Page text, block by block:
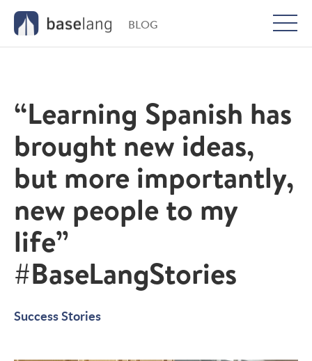
BLOG
“Learning Spanish has
brought new ideas,
but more importantly,
new people to my
life”
#BaseLangStories
Success Stories